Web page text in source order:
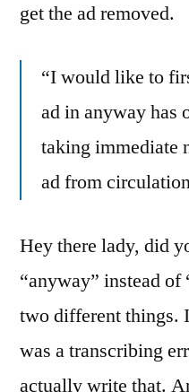
get the ad removed.
“I would like to
ad in anyway has
taking immediate
ad from
Hey there lady, did
“anyway” instead of
two different things.
was a transcribing
actually write that.